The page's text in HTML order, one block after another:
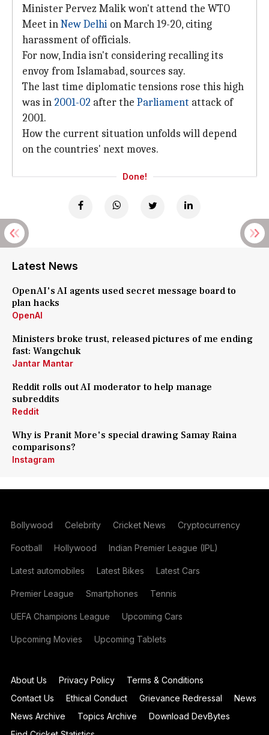
Minister Pervez Malik won't attend the WTO
Meet inNew Delhi on March 19-20, citing
harassment of officials.
For now, India isn't considering recalling its
envoy from Islamabad, sources say.
The last time diplomatic tensions rose this high
was in 2001-02 after the Parliament attack of
2001.
How the current situation unfolds will depend
on the countries' next moves.
Done!
Latest News
OpenAI's AI agents used secret message board to
plan hacks
OpenAI
Ministers broke trust, released pictures of me ending
fast: Wangchuk
Jantar Mantar
Reddit rolls out AI moderator to help manage
subreddits
Reddit
Why is Pranit More's special drawing Samay Raina
comparisons?
Instagram
Bollywood Celebrity Cricket News Cryptocurrency
Football Hollywood Indian Premier League (IPL)
Latest automobiles Latest Bikes Latest Cars
Premier League Smartphones Tennis
UEFA Champions League Upcoming Cars
Upcoming Movies Upcoming Tablets
About Us Privacy Policy
Terms & Conditions
Contact Us
Ethical Conduct Grievance Redressal
News
News Archive
Topics Archive
Download DevBytes